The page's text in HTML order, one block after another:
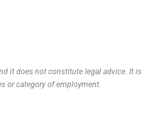
it does not constitute legal advice. It is
or category of employment.